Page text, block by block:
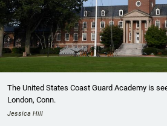
The United States Coast Guard Academy is
London, Conn.
Jessica Hill